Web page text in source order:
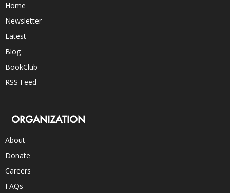
Home
Newsletter
Latest
Blog
BookClub
RSS Feed
ORGANIZATION
About
Donate
Careers
FAQs